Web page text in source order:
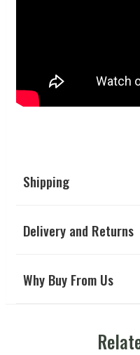
Shipping
Delivery and Returns
Why Buy From Us